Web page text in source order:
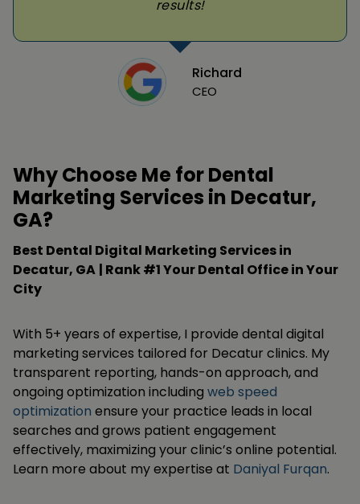
results!
Richard
CEO
Why Choose Me for Dental
Marketing Services in Decatur,
GA?
Best Dental Digital Marketing Services in
Decatur, GA | Rank #1 Your Dental Office in Your
City
With 5+ years of expertise, I provide dental digital
marketing services tailored for Decatur clinics. My
transparent reporting, hands-on approach, and
ongoing optimization including web speed
optimization ensure your practice leads in local
searches and grows patient engagement
effectively, maximizing your clinic’s online potential.
Learn more about my expertise at Daniyal Furqan.